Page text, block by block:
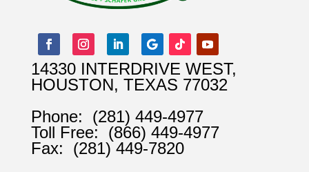
14330 INTERDRIVE WEST,
HOUSTON, TEXAS 77032
Phone: (281) 449-4977
Toll Free: (866) 449-4977
Fax: (281) 449-7820